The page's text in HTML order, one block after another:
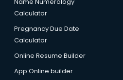
Calculator
Pregnancy Due Date
Calculator
Online Resume Builder
App Online builder